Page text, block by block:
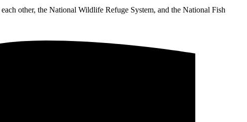
other, the National Wildlife Refuge System, and the National Fish